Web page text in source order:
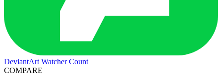
DeviantArt Watcher Count
COMPARE